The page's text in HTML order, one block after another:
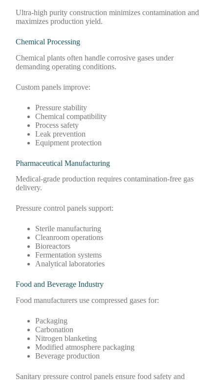
Ultra-high purity construction minimizes contamination and
maximizes production yield.
Chemical Processing
Chemical plants often handle corrosive gases under
demanding operating conditions.
Custom panels improve:
Pressure stability
Chemical compatibility
Process safety
Leak prevention
Equipment protection
Pharmaceutical Manufacturing
Medical-grade production requires contamination-free gas
delivery.
Pressure control panels support:
Sterile manufacturing
Cleanroom operations
Bioreactors
Fermentation systems
Analytical laboratories
Food and Beverage Industry
Food manufacturers use compressed gases for:
Packaging
Carbonation
Nitrogen blanketing
Modified atmosphere packaging
Beverage production
Sanitary pressure control panels ensure food safety and